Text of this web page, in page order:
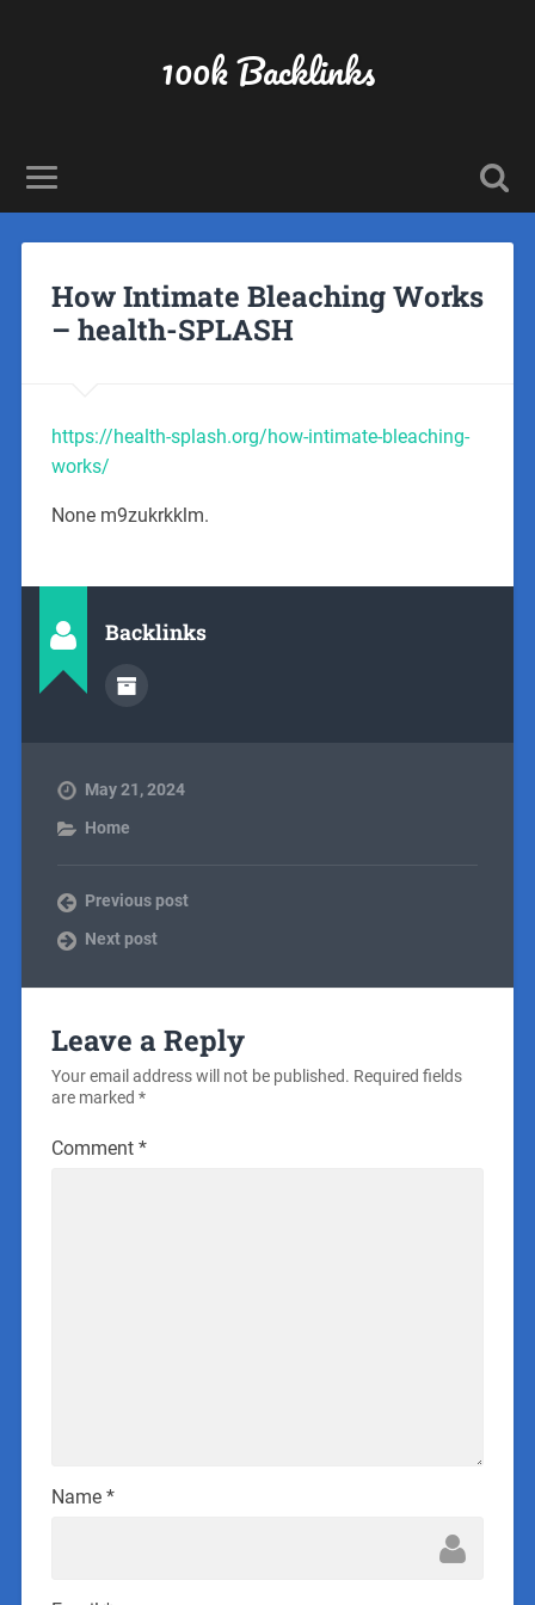
100k Backlinks
How Intimate Bleaching Works
– health-SPLASH
https://health-splash.org/how-intimate-bleaching-
works/
None m9zukrkklm.
Backlinks
May 21, 2024
Home
Previous post
Next post
Leave a Reply
Your email address will not be published. Required fields
are marked *
Comment *
Name *